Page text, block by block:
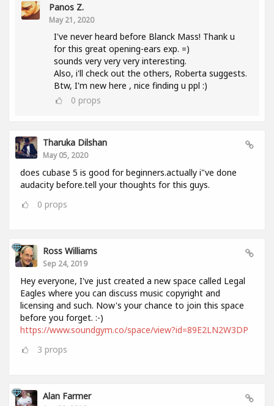
Panos Z.
May 21, 2020
I've never heard before Blanck Mass! Thank u
for this great opening-ears exp. =)
sounds very very very interesting.
Also, i'll check out the others, Roberta suggests.
Btw, I'm new here , nice finding u ppl :)
0 props
Tharuka Dilshan
May 05, 2020
does cubase 5 is good for beginners.actually i"ve done
audacity before.tell your thoughts for this guys.
0 props
Ross Williams
Sep 24, 2019
Hey everyone, I've just created a new space called Legal
Eagles where you can discuss music copyright and
licensing and such. Now's your chance to join this space
before you forget. :-)
https://www.soundgym.co/space/view?id=89E2LN2W3DP
3 props
Alan Farmer